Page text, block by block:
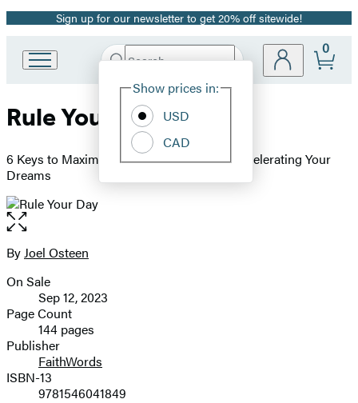
Promotion
Sign up for our newsletter to get 20% off sitewide!
Book
Group
Search
Hachette
Site
Show prices in:
USD
CAD
0
Rule Your Day
6 Keys to Maximizing Your Success and Accelerating Your
Dreams
Open
the
full-
image
Contributors
ByJoel Osteen
Formats
and
Prices
On Sale
Sep 12, 2023
Page Count
144 pages
Publisher
FaithWords
ISBN-13
9781546041849